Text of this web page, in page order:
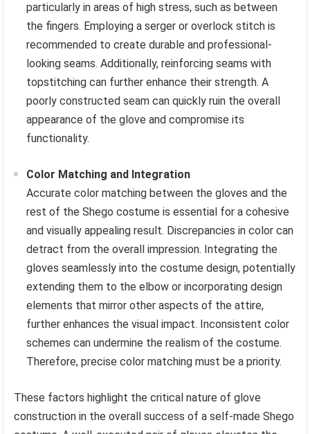
particularly in areas of high stress, such as between
the fingers. Employing a serger or overlock stitch is
recommended to create durable and professional-
looking seams. Additionally, reinforcing seams with
topstitching can further enhance their strength. A
poorly constructed seam can quickly ruin the overall
appearance of the glove and compromise its
functionality.
Color Matching and Integration
Accurate color matching between the gloves and the
rest of the Shego costume is essential for a cohesive
and visually appealing result. Discrepancies in color can
detract from the overall impression. Integrating the
gloves seamlessly into the costume design, potentially
extending them to the elbow or incorporating design
elements that mirror other aspects of the attire,
further enhances the visual impact. Inconsistent color
schemes can undermine the realism of the costume.
Therefore, precise color matching must be a priority.
These factors highlight the critical nature of glove
construction in the overall success of a self-made Shego